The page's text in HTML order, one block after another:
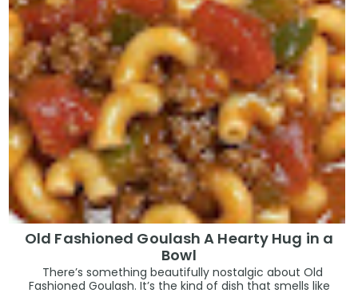
Old Fashioned Goulash A Hearty Hug in a
Bowl
There’s something beautifully nostalgic about Old
Fashioned Goulash. It’s the kind of dish that smells like